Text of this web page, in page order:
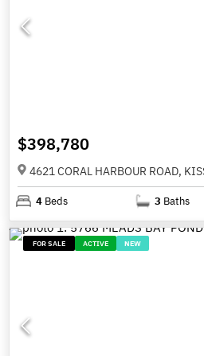
$398,780
4621 CORAL HARBOUR ROAD,
4 Beds 3 Baths
FOR SALE ACTIVE NEW